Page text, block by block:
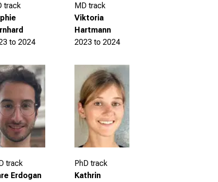
track
to 2024
MD track
Viktoria
Hartmann
2023 to 2024
track
Erdogan
PhD track
Kathrin